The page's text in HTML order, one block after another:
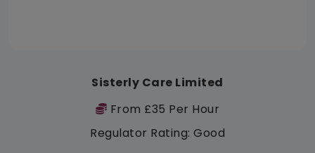
Sisterly Care Limited
From £35 Per Hour
Regulator Rating: Good